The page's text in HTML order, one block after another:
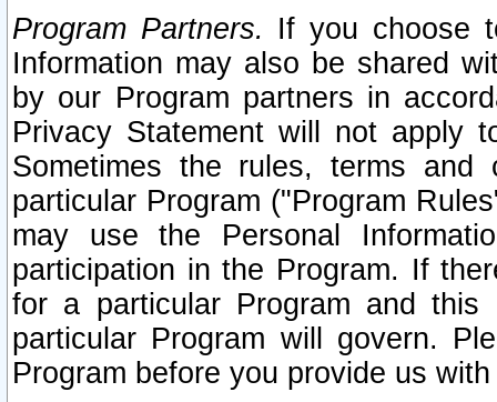
Program Partners. If you choose
Information may also be shared
by our Program partners in
Privacy Statement will not apply
Sometimes the rules, terms
particular Program ("Program
may use the Personal
participation in the Program. If
for a particular Program and
particular Program will govern.
Program before you provide us